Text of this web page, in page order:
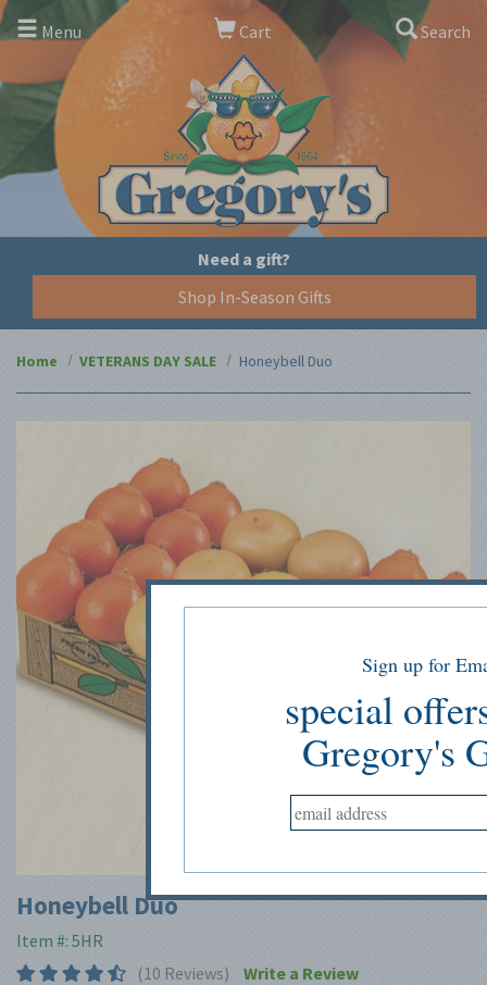
Menu Cart Search
Need a gift?
Shop In-Season Gifts
Home VETERANS DAY SALE Honeybell Duo
Honeybell Duo
Item #: 5HR
(10 Reviews)
Write a Review
Sign up for
special
Gregory's